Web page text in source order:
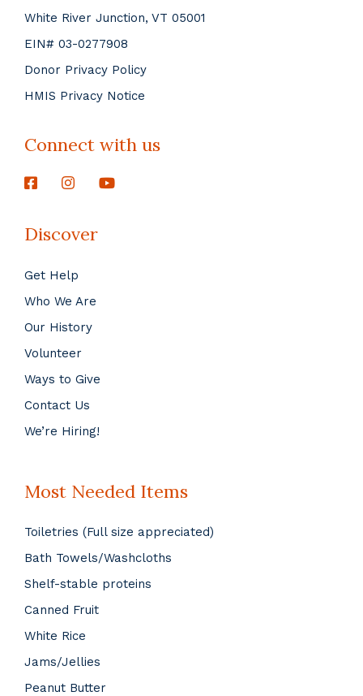
White River Junction, VT 05001
EIN# 03-0277908
Donor Privacy Policy
HMIS Privacy Notice
Connect with us
Discover
Get Help
Who We Are
Our History
Volunteer
Ways to Give
Contact Us
We’re Hiring!
Most Needed Items
Toiletries (Full size appreciated)
Bath Towels/Washcloths
Shelf-stable proteins
Canned Fruit
White Rice
Jams/Jellies
Peanut Butter